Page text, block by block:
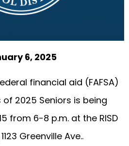
6, 2025
financial aid (FAFSA)
2025 Seniors is being
from 6-8 p.m. at the RISD
Greenville Ave..